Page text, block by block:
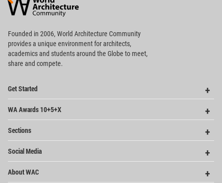
Community
Footer
Founded in 2006, World Architecture Community
providesa unique environment for architects,
academics and students around the Globe to meet,
share and compete.
Get Started
WA Awards 10+5+X
Sections
Social Media
About WAC